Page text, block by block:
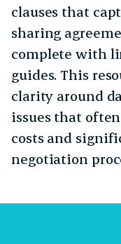
clauses that
sharing
complete with
guides. This
clarity around
issues that
costs and
negotiation